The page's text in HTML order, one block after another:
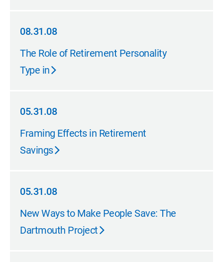
08.31.08
08.31.08
The Role of Retirement Personality
Type in
05.31.08
05.31.08
Framing Effects in Retirement
Savings
05.31.08
05.31.08
New Ways to Make People Save: The
Dartmouth Project